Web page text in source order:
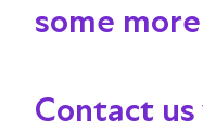
some
Contact